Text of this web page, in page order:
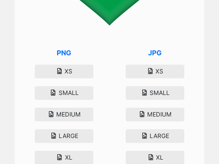
PNG
XS
SMALL
MEDIUM
LARGE
XL
JPG
XS
SMALL
MEDIUM
LARGE
XL